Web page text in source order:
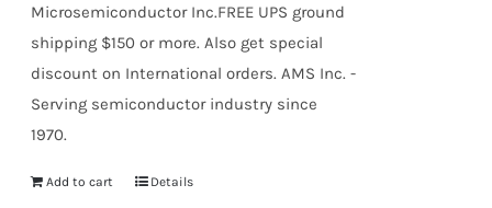
Microsemiconductor Inc.FREE UPS ground
shipping $150 or more. Also get special
discount on International orders. AMS Inc. -
Serving semiconductor industry since
1970.
Add to cart Details